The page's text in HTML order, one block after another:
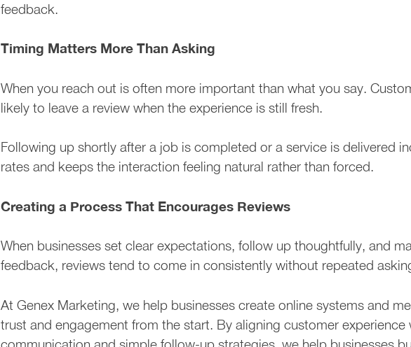
feedback.
Timing Matters More Than Asking
When you reach out is often more important than what you say.
likely to leave a review when the experience is still fresh.
Following up shortly after a job is completed or a service is delivered
rates and keeps the interaction feeling natural rather than forced.
Creating a Process That Encourages Reviews
When businesses set clear expectations, follow up thoughtfully, and
feedback, reviews tend to come in consistently without repeated
At Genex Marketing, we help businesses create online systems and
trust and engagement from the start. By aligning customer experience